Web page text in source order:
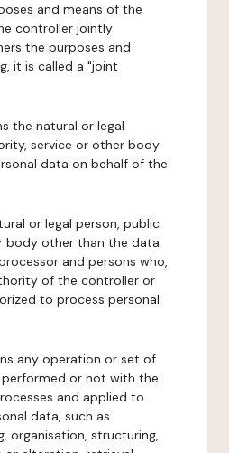
and means of the
controller jointly
the purposes and
it is called a "joint
the natural or legal
service or other body
data on behalf of the
or legal person, public
body other than the data
and persons who,
of the controller or
to process personal
any operation or set of
or not with the
and applied to
data, such as
organisation, structuring,